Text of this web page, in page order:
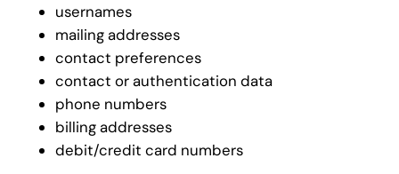
usernames
mailing addresses
contact preferences
contact or authentication data
phone numbers
billing addresses
debit/credit card numbers